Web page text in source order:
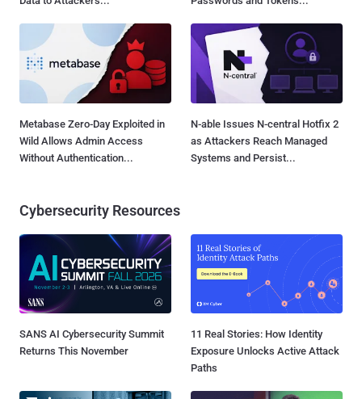
Metabase Zero-Day Exploited in
Wild Allows Admin Access
Without Authentication...
N-able Issues N-central Hotfix 2
as Attackers Reach Managed
Systems and Persist...
Cybersecurity Resources
SANS AI Cybersecurity Summit
Returns This November
11 Real Stories: How Identity
Exposure Unlocks Active Attack
Paths